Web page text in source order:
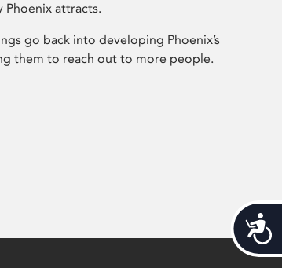
attracts.
go back into developing Phoenix’s
them to reach out to more people.